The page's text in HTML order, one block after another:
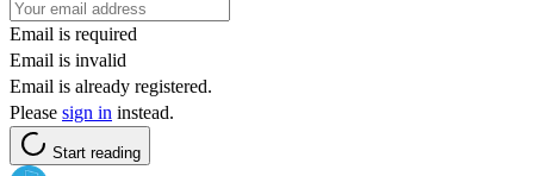
Email is required
Email is invalid
Email is already registered.
Please sign in instead.
Start reading